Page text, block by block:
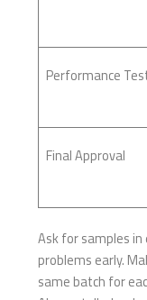
Performance
Final Approval
Ask for samples in
problems early.
same batch for